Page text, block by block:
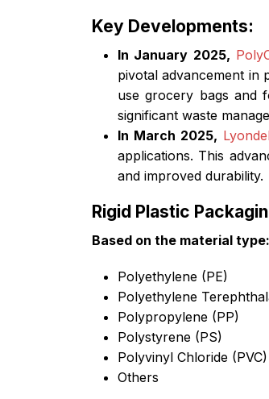
Key Developments:
In January 2025,
pivotal advancement in
use grocery bags and
significant waste
In March 2025,
applications. This
and improved durability.
Rigid Plastic
Based on the material type:
Polyethylene (PE)
Polyethylene
Polypropylene (PP)
Polystyrene (PS)
Polyvinyl Chloride (PVC)
Others